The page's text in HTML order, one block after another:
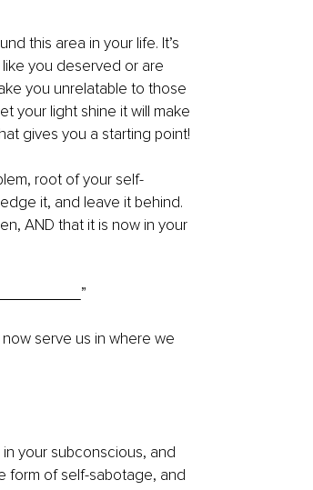
this area in your life. It’s
you deserved or are
you unrelatable to those
your light shine it will make
gives you a starting point!
root of your self-
it, and leave it behind.
AND that it is now in your
”
serve us in where we
your subconscious, and
form of self-sabotage, and